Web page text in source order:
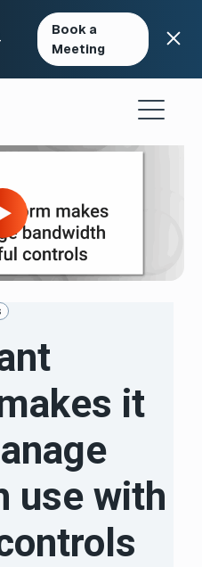
Book a
Meeting
it
use with